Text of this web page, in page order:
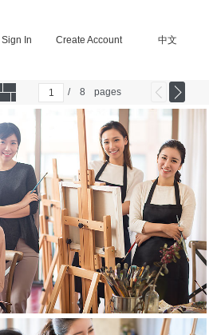
Sign In Create Account 中文
/ 8 pages